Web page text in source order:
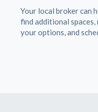
Your local broker can
find additional spaces,
your options, and